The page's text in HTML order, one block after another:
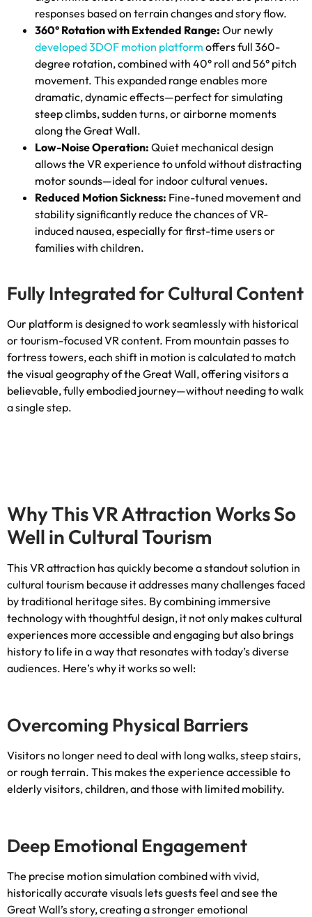
responses based on terrain changes and story flow.
360° Rotation with Extended Range: Our newly
developed 3DOF motion platform offers full 360-
degree rotation,combined with 40° roll and 56° pitch
movement. This expanded range enables more
dramatic,dynamic effects—perfect for simulating
steep climbs,sudden turns,or airborne moments
along the Great Wall.
Low-Noise Operation: Quiet mechanical design
allows the VR experience to unfold without distracting
motor sounds—ideal for indoor cultural venues.
Reduced Motion Sickness: Fine-tuned movement and
stability significantly reduce the chances of VR-
induced nausea,especially for first-time users or
families with children.
Fully Integrated for Cultural Content
Our platform is designed to work seamlessly with historical
or tourism-focused VR content. From mountain passes to
fortress towers,each shift in motion is calculated to match
the visual geography of the Great Wall,offering visitors a
believable,fully embodied journey—without needing to walk
a single step.
Why This VR Attraction Works So
Well in Cultural Tourism
This VR attraction has quickly become a standout solution in
cultural tourism because it addresses many challenges faced
by traditional heritage sites. By combining immersive
technology with thoughtful design, it not only makes cultural
experiences more accessible and engaging but also brings
history to life in a way that resonates with today’s diverse
audiences. Here’s why it works so well:
Overcoming Physical Barriers
Visitors no longer need to deal with long walks,steep stairs,
or rough terrain. This makes the experience accessible to
elderly visitors,children,and those with limited mobility.
Deep Emotional Engagement
The precise motion simulation combined with vivid,
historically accurate visuals lets guests feel and see the
Great Wall’s story,creating a stronger emotional